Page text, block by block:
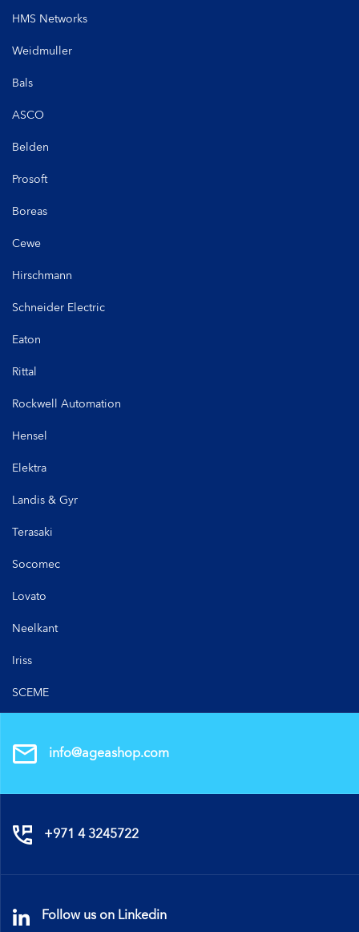
HMS Networks
Weidmuller
Bals
ASCO
Belden
Prosoft
Boreas
Cewe
Hirschmann
Schneider Electric
Eaton
Rittal
Rockwell Automation
Hensel
Elektra
Landis & Gyr
Terasaki
Socomec
Lovato
Neelkant
Iriss
SCEME
info@ageashop.com
+971 4 3245722
Follow us on Linkedin